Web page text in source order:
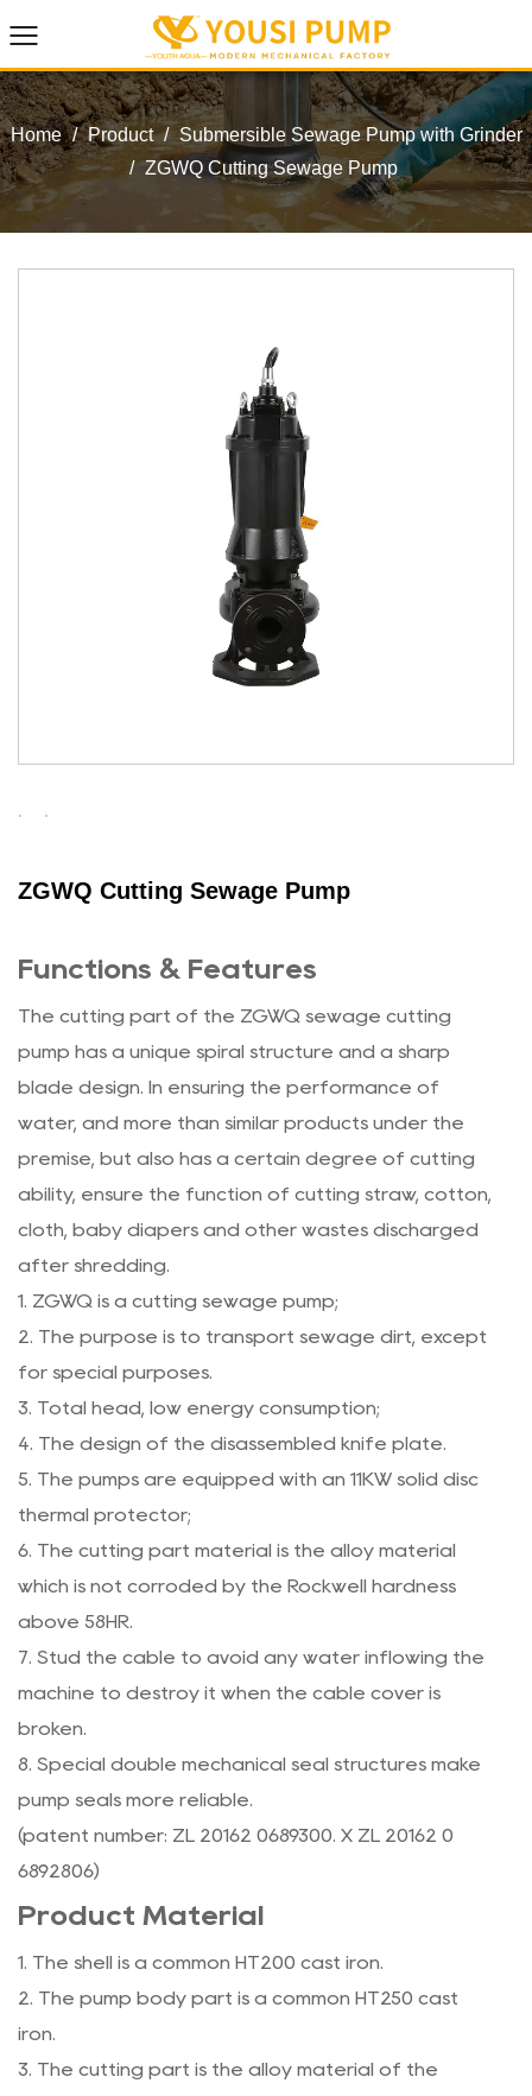
Home / Product / Submersible Sewage Pump with Grinder
/ ZGWQ Cutting Sewage Pump
ZGWQ Cutting Sewage Pump
Functions & Features
The cutting part of the ZGWQ sewage cutting
pump has a unique spiral structure and a sharp
blade design. In ensuring the performance of
water, and more than similar products under the
premise, but also has a certain degree of cutting
ability, ensure the function of cutting straw, cotton,
cloth, baby diapers and other wastes discharged
after shredding.
1. ZGWQ is a cutting sewage pump;
2. The purpose is to transport sewage dirt, except
for special purposes.
3. Total head, low energy consumption;
4. The design of the disassembled knife plate.
5. The pumps are equipped with an 11KW solid disc
thermal protector;
6. The cutting part material is the alloy material
which is not corroded by the Rockwell hardness
above 58HR.
7. Stud the cable to avoid any water inflowing the
machine to destroy it when the cable cover is
broken.
8. Special double mechanical seal structures make
pump seals more reliable.
(patent number: ZL 20162 0689300. X ZL 20162 0
6892806)
Product Material
1. The shell is a common HT200 cast iron.
2. The pump body part is a common HT250 cast
iron.
3. The cutting part is the alloy material of the